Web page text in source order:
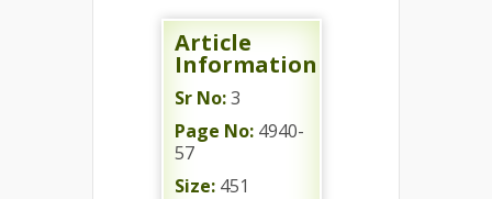
Article
Information
Sr No:3
Page No: 4940-
57
Size: 451